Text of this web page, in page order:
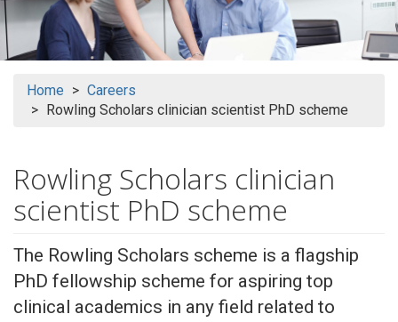
Home
Careers
Rowling Scholars clinician scientist PhD scheme
Rowling Scholars clinician
scientist PhD scheme
The Rowling Scholars scheme is a flagship
PhD fellowship scheme for aspiring top
clinical academics in any field related to